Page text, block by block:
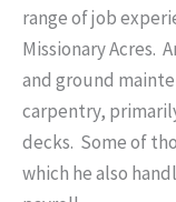
range of job
Missionary Acres.
and ground
carpentry,
decks. Some of
which he also